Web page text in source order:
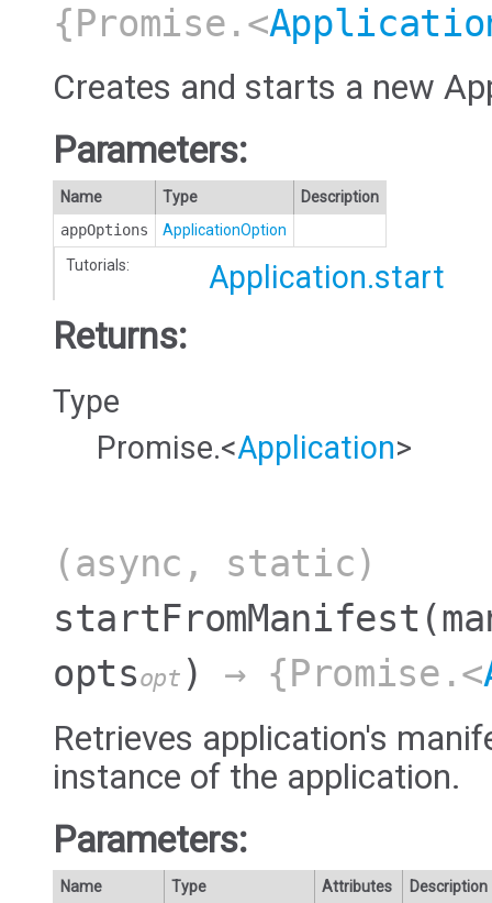
{Promise.<
Creates and starts a new
Parameters:
Name Type
Description
appOptions
ApplicationOption
Tutorials:
Application.start
Returns:
Type
Promise.<Application>
(async, static)
startFromManifest
optsopt ) → {Promise.<
Retrieves application's
instance of the application.
Parameters:
Name Type Attributes
Description